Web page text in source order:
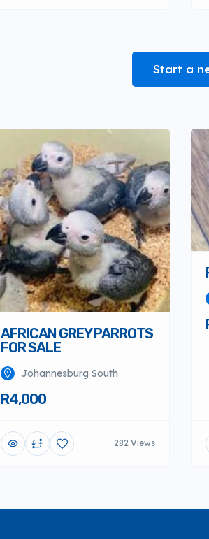
Start a
AFRICAN GREY PARROTS
FOR SALE
Johannesburg South
R4,000
282 Views